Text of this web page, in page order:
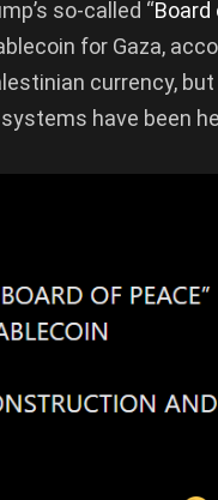
so-called “Board
for Gaza,
currency,
have been